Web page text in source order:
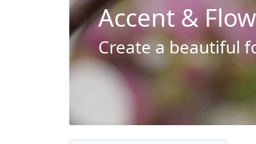
Accent &
Create a beautiful